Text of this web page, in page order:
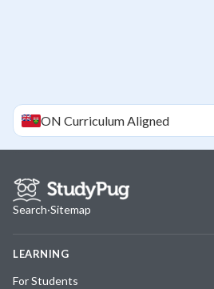
ON Curriculum Aligned
Search·Sitemap
LEARNING
For Students